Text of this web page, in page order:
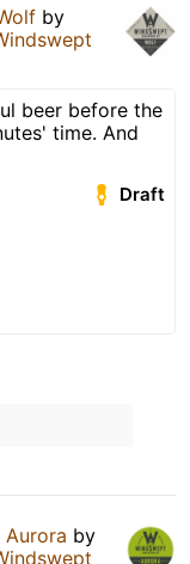
by
beer before the
time. And
Draft
Aurora by